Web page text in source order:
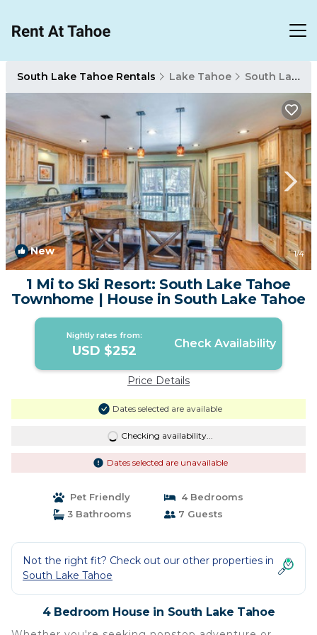
South Lake Tahoe Rentals Lake Tahoe South Lake Tahoe
New 1/4
1 Mi to Ski Resort: South Lake Tahoe
Townhome | House in South Lake Tahoe
Nightly rates from:
USD $252 Check Availability
Price Details
Dates selected are available
Checking availability...
Dates selected are unavailable
Pet Friendly
4 Bedrooms
3 Bathrooms
7 Guests
Not the right fit? Check out our other properties in
South Lake Tahoe
4 Bedroom House in South Lake Tahoe